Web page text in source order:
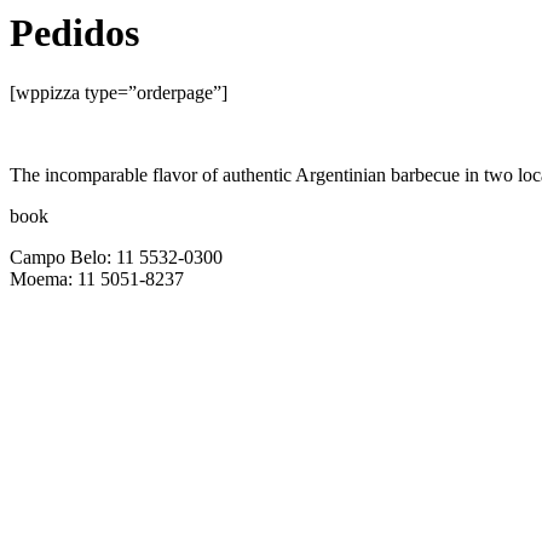
Pedidos
[wppizza type=”orderpage”]
The incomparable flavor of authentic Argentinian barbecue in two
book
Campo Belo: 11 5532-0300
Moema: 11 5051-8237